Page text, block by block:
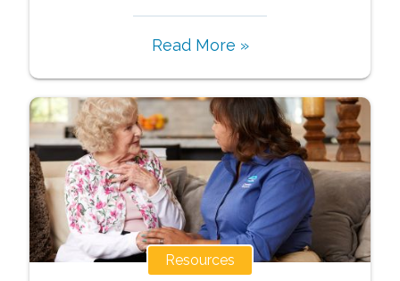
Read More »
Resources